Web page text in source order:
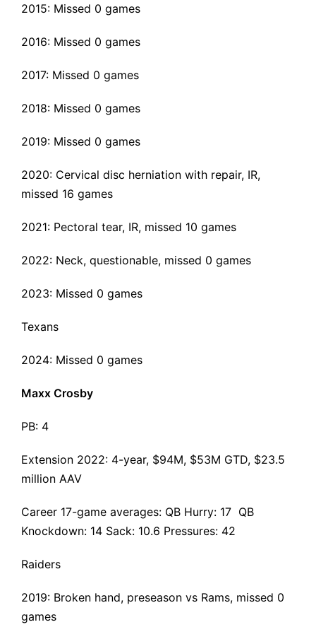
2015: Missed 0 games
2016: Missed 0 games
2017: Missed 0 games
2018: Missed 0 games
2019: Missed 0 games
2020: Cervical disc herniation with repair, IR,
missed 16 games
2021: Pectoral tear, IR, missed 10 games
2022: Neck, questionable, missed 0 games
2023: Missed 0 games
Texans
2024: Missed 0 games
Maxx Crosby
PB: 4
Extension 2022: 4-year, $94M, $53M GTD, $23.5
million AAV
Career 17-game averages: QB Hurry: 17 QB
Knockdown: 14 Sack: 10.6 Pressures: 42
Raiders
2019: Broken hand, preseason vs Rams, missed 0
games